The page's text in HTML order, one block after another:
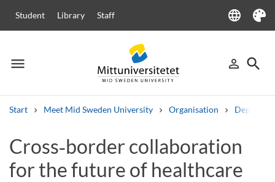
Student Library Staff language
Language
Theme
menu
Menu person_outline
Sign in
search
Start Meet Mid Sweden University Organisation
Other search services
Courses and programmes SyllabusWelcome lettersStaff
Cross‑border collaboration
for the future of healthcare